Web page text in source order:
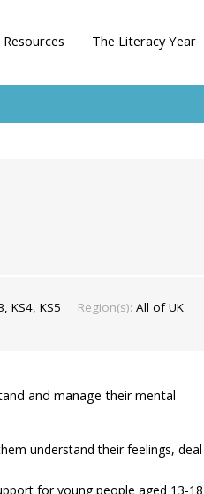
Resources The Literacy Year
KS4, KS5 Region(s): All of UK
and manage their mental
understand their feelings, deal
for young people aged 13-18